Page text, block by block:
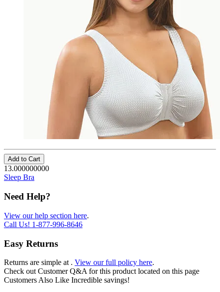
Add to Cart
13.000000000
Sleep Bra
Need Help?
View our help section here.
Call Us! 1-877-996-8646
Easy Returns
Returns are simple at . View our full policy here.
Check out Customer Q&A for this product located on this page
Customers Also Like Incredible savings!